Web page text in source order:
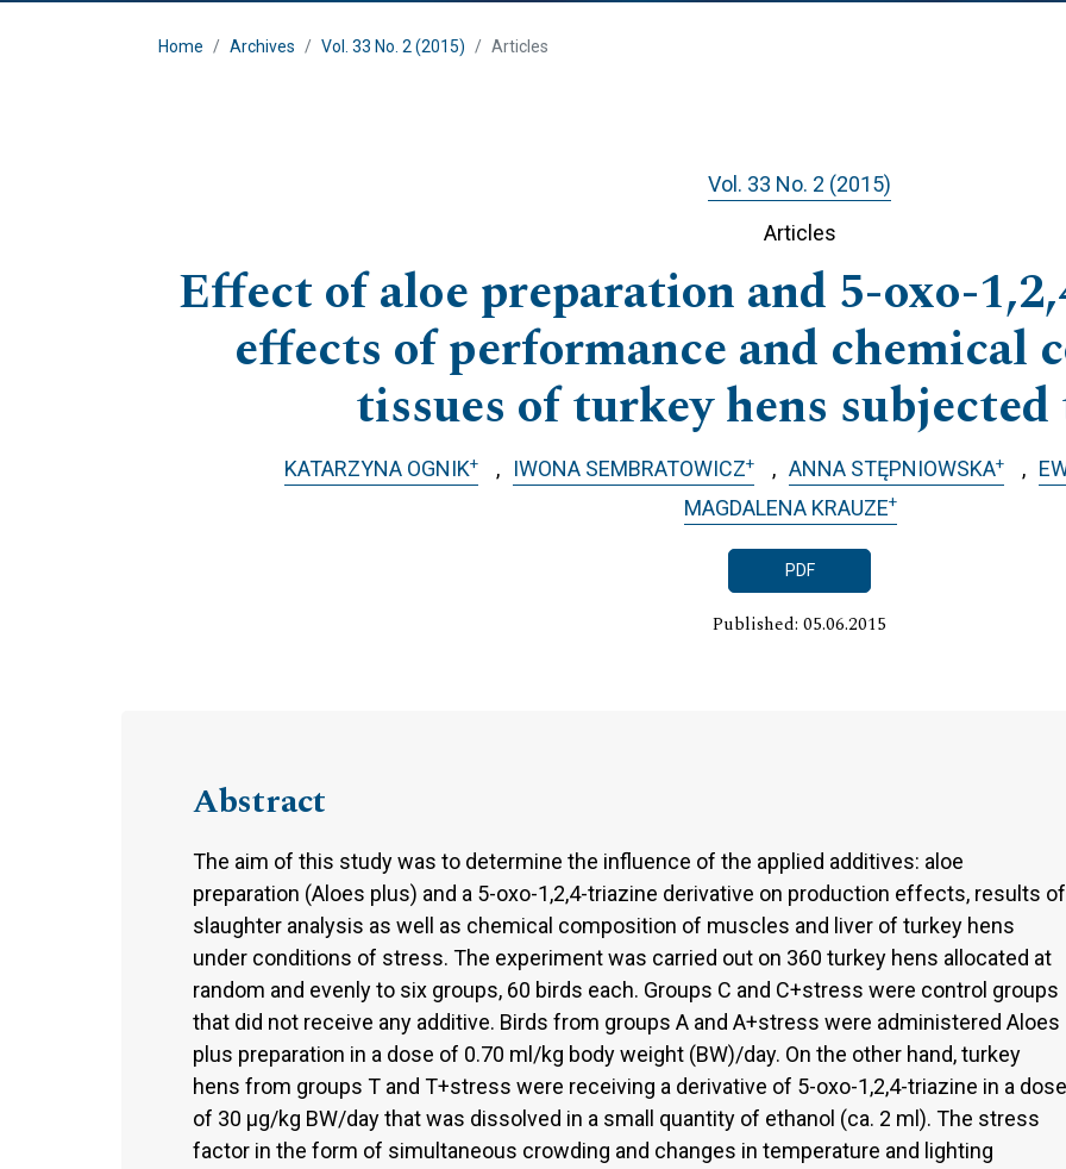
Home Archives Vol. 33 No. 2 (2015) Articles
Vol. 33 No. 2 (2015)
Articles
Effect of aloe preparation and 5-oxo-
effects of performance and chemical
tissues of turkey hens subjected
KATARZYNA OGNIK+ IWONA SEMBRATOWICZ+ ANNA STĘPNIOWSKA+
MAGDALENA KRAUZE+
PDF
Published: 05.06.2015
Abstract
The aim of this study was to determine the influence of the applied additives: aloe
preparation (Aloes plus) and a 5-oxo-1,2,4-triazine derivative on production effects, results of
slaughter analysis as well as chemical composition of muscles and liver of turkey hens
under conditions of stress. The experiment was carried out on 360 turkey hens allocated at
random and evenly to six groups, 60 birds each. Groups C and C+stress were control groups
that did not receive any additive. Birds from groups A and A+stress were administered Aloes
plus preparation in a dose of 0.70 ml/kg body weight (BW)/day. On the other hand, turkey
hens from groups T and T+stress were receiving a derivative of 5-oxo-1,2,4-triazine in a dose
of 30 µg/kg BW/day that was dissolved in a small quantity of ethanol (ca. 2 ml). The stress
factor in the form of simultaneous crowding and changes in temperature and lighting